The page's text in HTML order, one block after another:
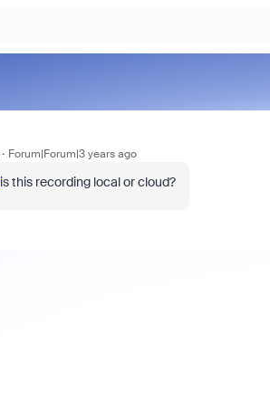
Forum|Forum|3 years ago
is this recording local or cloud?